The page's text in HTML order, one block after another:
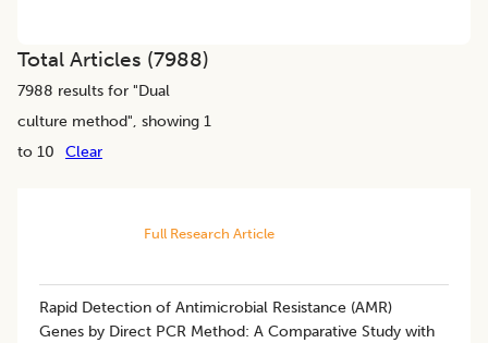
Total Articles (7988)
7988 results for "Dual
culture method", showing 1
to 10
Clear
Full Research Article
Rapid Detection of Antimicrobial Resistance (AMR)
Genes by Direct PCR Method: A Comparative Study with